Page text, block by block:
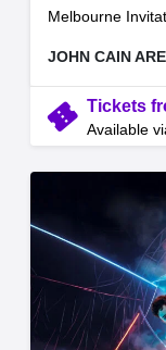
Melbourne
JOHN CAIN
confirmation_number Tickets
Available